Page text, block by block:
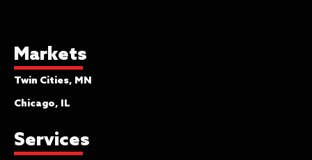
Markets
Twin Cities, MN
Chicago, IL
Services